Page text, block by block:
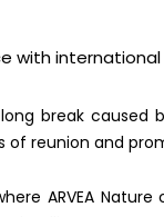
with
break caused
of reunion and
ARVEA